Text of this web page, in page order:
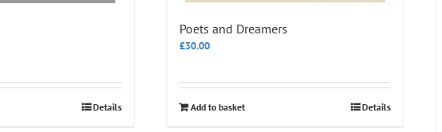
Details
Poets and Dreamers
£30.00
Add to basket Details